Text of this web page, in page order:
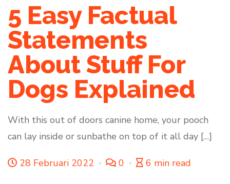
5 Easy Factual
Statements
About Stuff For
Dogs Explained
With this out of doors canine home, your pooch
can lay inside or sunbathe on top of it all day […]
28 Februari 2022 0 6 min read